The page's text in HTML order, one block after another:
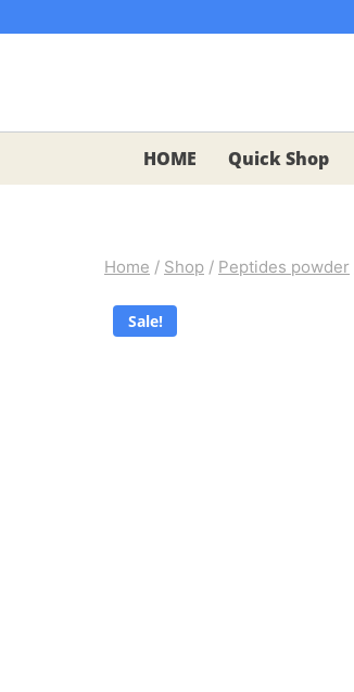
HOME Quick Shop
Home / Shop / Peptides powder
Sale!